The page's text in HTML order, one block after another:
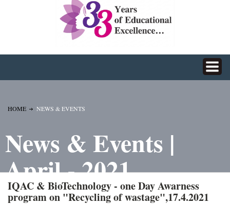
HOME NEWS & EVENTS
News & Events |
April - 2021
IQAC & BioTechnology - one Day Awarness
program on "Recycling of wastage",17.4.2021